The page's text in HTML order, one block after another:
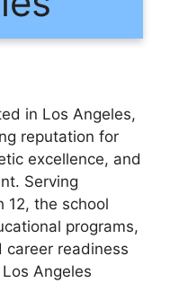
in Los Angeles,
reputation for
excellence, and
Serving
12, the school
programs,
career readiness
Angeles